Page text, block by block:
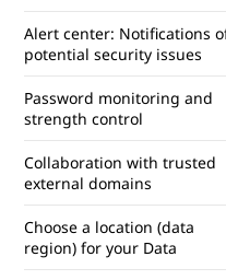
Alert center: Notifications
potential security issues
Password monitoring and
strength control
Collaboration with trusted
external domains
Choose a location (data
region) for your Data
2-step verification
Security key management
2-step verification
Enforced SSL connections
Alert center: Notifications
potential security issues
Password monitoring and